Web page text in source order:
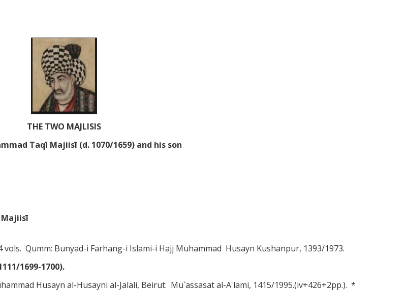
THE TWO MAJLISIS
Taqī Majiisī (d. 1070/1659) and his son
Majiisī
Qumm: Bunyad-i Farhang-i Islami-i Hajj Muhammad Husayn Kushanpur, 1393/1973.
1699-1700).
Husayn al-Husayni al-Jalali, Beirut: Mu`assasat al-A'lami, 1415/1995.(iv+426+2pp.). *